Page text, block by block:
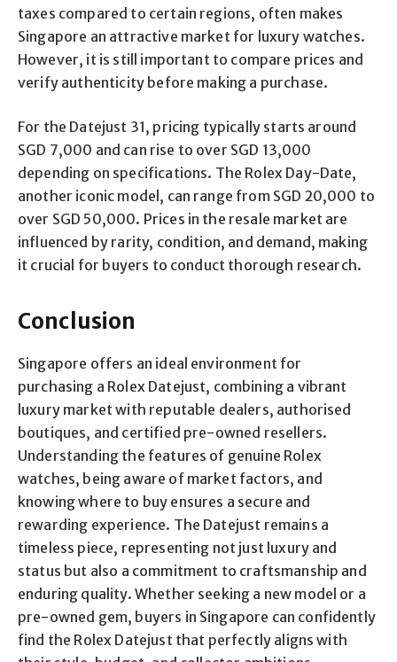
taxes compared to certain regions, often makes
Singapore an attractive market for luxury watches.
However, it is still important to compare prices and
verify authenticity before making a purchase.
For the Datejust 31, pricing typically starts around
SGD 7,000 and can rise to over SGD 13,000
depending on specifications. The Rolex Day-Date,
another iconic model, can range from SGD 20,000 to
over SGD 50,000. Prices in the resale market are
influenced by rarity, condition, and demand, making
it crucial for buyers to conduct thorough research.
Conclusion
Singapore offers an ideal environment for
purchasing a Rolex Datejust, combining a vibrant
luxury market with reputable dealers, authorised
boutiques, and certified pre-owned resellers.
Understanding the features of genuine Rolex
watches, being aware of market factors, and
knowing where to buy ensures a secure and
rewarding experience. The Datejust remains a
timeless piece, representing not just luxury and
status but also a commitment to craftsmanship and
enduring quality. Whether seeking a new model or a
pre-owned gem, buyers in Singapore can confidently
find the Rolex Datejust that perfectly aligns with